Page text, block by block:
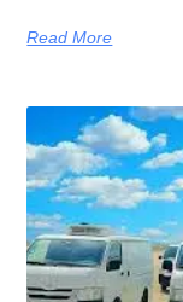
Read More